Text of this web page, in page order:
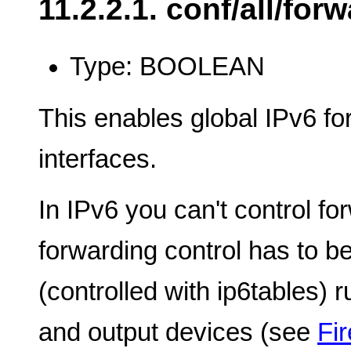
11.2.2.1. conf/all/
Type: BOOLEAN
This enables global IPv6
interfaces.
In IPv6 you can't control
forwarding control has to
(controlled with ip6tables)
and output devices (see